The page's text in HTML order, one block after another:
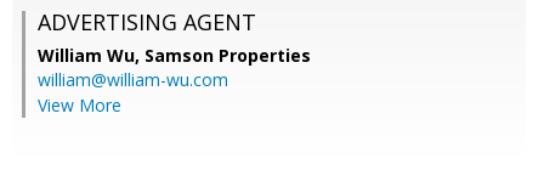
ADVERTISING AGENT
William Wu, Samson Properties
william@william-wu.com
View More